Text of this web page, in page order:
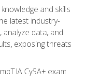
and skills
latest industry-
data, and
exposing threats
CySA+ exam